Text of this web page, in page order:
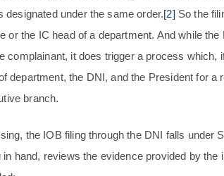
under the same order.[2] So the
or the IC head of a department. And while
complainant, it does trigger a process which,
department, the DNI, and the President for a
branch.
the IOB filing through the DNI falls under
hand, reviews the evidence provided by the